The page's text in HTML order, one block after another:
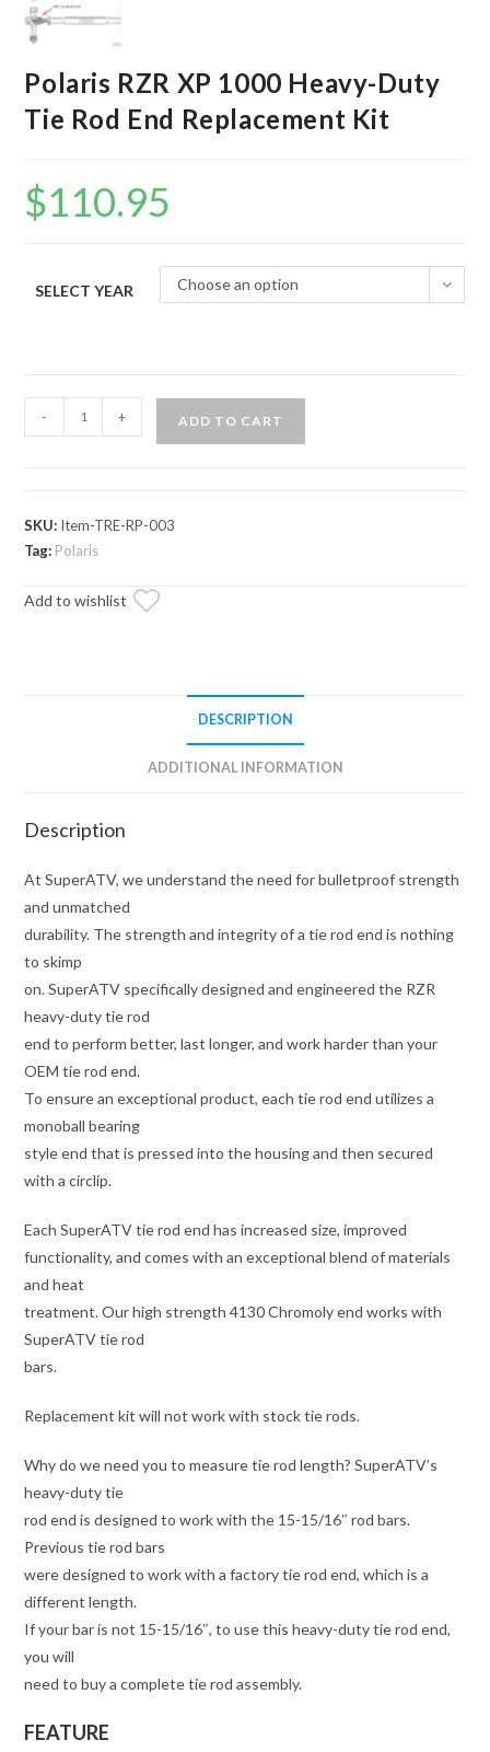
Polaris RZR XP 1000 Heavy-Duty
Tie Rod End Replacement Kit
$110.95
SELECT YEAR Choose an option
RZR
Heavy-
Duty
Rod
- + ADD TO CART
SKU: Item-TRE-RP-003
Tag: Polaris
Add to wishlist
DESCRIPTION
ADDITIONAL INFORMATION
Description
At SuperATV, we understand the need for bulletproof strength
and unmatched
durability. The strength and integrity of a tie rod end is nothing
to skimp
on. SuperATV specifically designed and engineered the RZR
heavy-duty tie rod
end to perform better, last longer, and work harder than your
OEM tie rod end.
To ensure an exceptional product, each tie rod end utilizes a
monoball bearing
style end that is pressed into the housing and then secured
with a circlip.
Each SuperATV tie rod end has increased size, improved
functionality, and comes with an exceptional blend of materials
and heat
treatment. Our high strength 4130 Chromoly end works with
SuperATV tie rod
bars.
Replacement kit will not work with stock tie rods.
Why do we need you to measure tie rod length? SuperATV’s
heavy-duty tie
rod end is designed to work with the 15-15/16″ rod bars.
Previous tie rod bars
were designed to work with a factory tie rod end, which is a
different length.
If your bar is not 15-15/16″, to use this heavy-duty tie rod end,
you will
need to buy a complete tie rod assembly.
FEATURE